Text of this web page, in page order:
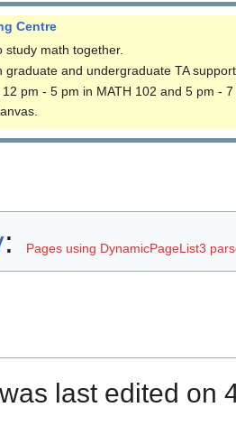
Centre
study math together.
graduate and undergraduate TA
pm - 5 pm in MATH 102 and 5 pm -
: Pages using DynamicPageList3
last edited on